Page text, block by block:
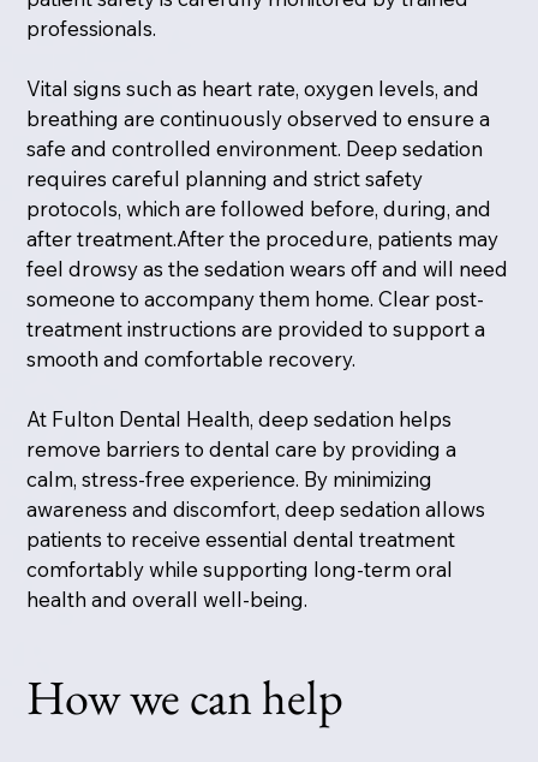
professionals.
Vital signs such as heart rate, oxygen levels, and
breathing are continuously observed to ensure a
safe and controlled environment. Deep sedation
requires careful planning and strict safety
protocols, which are followed before, during, and
after treatment.After the procedure, patients may
feel drowsy as the sedation wears off and will need
someone to accompany them home. Clear post-
treatment instructions are provided to support a
smooth and comfortable recovery.
At Fulton Dental Health, deep sedation helps
remove barriers to dental care by providing a
calm, stress-free experience. By minimizing
awareness and discomfort, deep sedation allows
patients to receive essential dental treatment
comfortably while supporting long-term oral
health and overall well-being.
How we can help